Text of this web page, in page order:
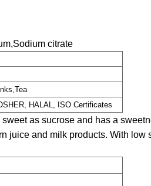
citrate
HALAL, ISO Certificates
as sucrose and has a
juice and milk products. With